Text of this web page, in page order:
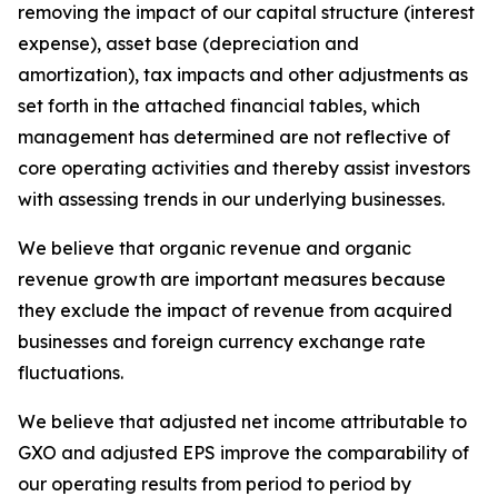
removing the impact of our capital structure (interest
expense), asset base (depreciation and
amortization), tax impacts and other adjustments as
set forth in the attached financial tables, which
management has determined are not reflective of
core operating activities and thereby assist investors
with assessing trends in our underlying businesses.
We believe that organic revenue and organic
revenue growth are important measures because
they exclude the impact of revenue from acquired
businesses and foreign currency exchange rate
fluctuations.
We believe that adjusted net income attributable to
GXO and adjusted EPS improve the comparability of
our operating results from period to period by